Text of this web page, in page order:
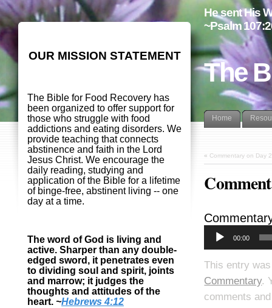
The
He sent His
~Psalm
Home
« Commentary on Day
00:00
This entry
Commentary.
comments
OUR MISSION STATEMENT
The Bible for Food Recovery has
been organized to offer support for
those who struggle with food
addictions and eating disorders. We
provide teaching that connects
abstinence and faith in the Lord
Jesus Christ. We encourage the
daily reading, studying and
application of the Bible for a lifetime
of binge-free, abstinent living -- one
day at a time.
The word of God is living and
active. Sharper than any double-
edged sword, it penetrates even
to dividing soul and spirit, joints
and marrow; it judges the
thoughts and attitudes of the
heart. ~Hebrews 4:12